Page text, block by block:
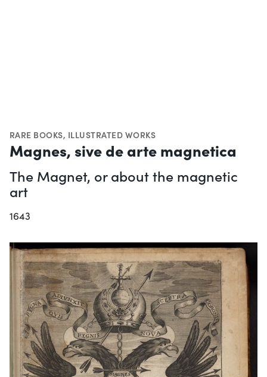
RARE BOOKS, ILLUSTRATED WORKS
Magnes, sive de arte magnetica
The Magnet, or about the magnetic
art
1643